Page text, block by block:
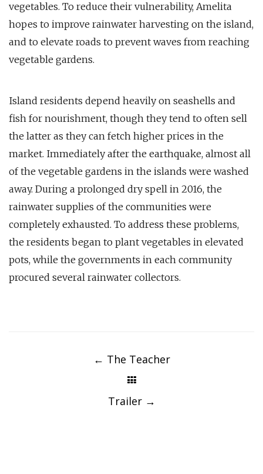
vegetables. To reduce their vulnerability, Amelita
hopes to improve rainwater harvesting on the island,
and to elevate roads to prevent waves from reaching
vegetable gardens.
Island residents depend heavily on seashells and
fish for nourishment, though they tend to often sell
the latter as they can fetch higher prices in the
market. Immediately after the earthquake, almost all
of the vegetable gardens in the islands were washed
away. During a prolonged dry spell in 2016, the
rainwater supplies of the communities were
completely exhausted. To address these problems,
the residents began to plant vegetables in elevated
pots, while the governments in each community
procured several rainwater collectors.
← The Teacher
Trailer →